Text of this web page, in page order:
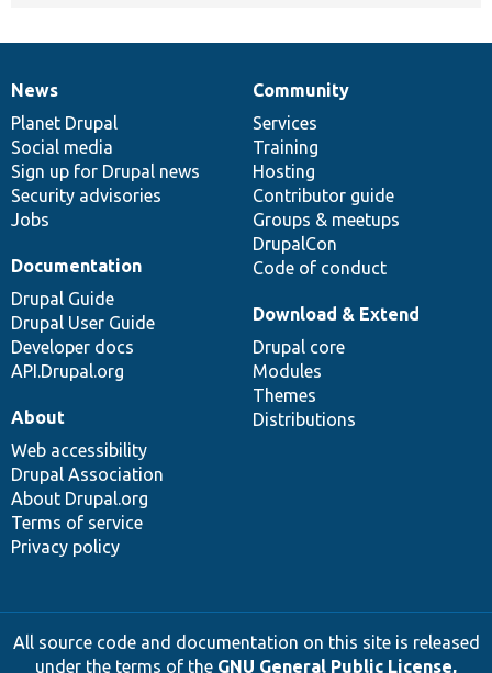
News
items
News
Planet Drupal
Social media
Sign up for Drupal news
Security advisories
Jobs
Our
community
Community
Services
Training
Hosting
Contributor guide
Groups & meetups
DrupalCon
Code of conduct
Documentation
Documentation
Drupal Guide
Drupal User Guide
Developer docs
API.Drupal.org
Drupal
code
base
Download & Extend
Drupal core
Modules
Themes
Distributions
Governance
of
community
About
Web accessibility
Drupal Association
About Drupal.org
Terms of service
Privacy policy
All source code and documentation on this site is released
under the terms of the GNU General Public License,